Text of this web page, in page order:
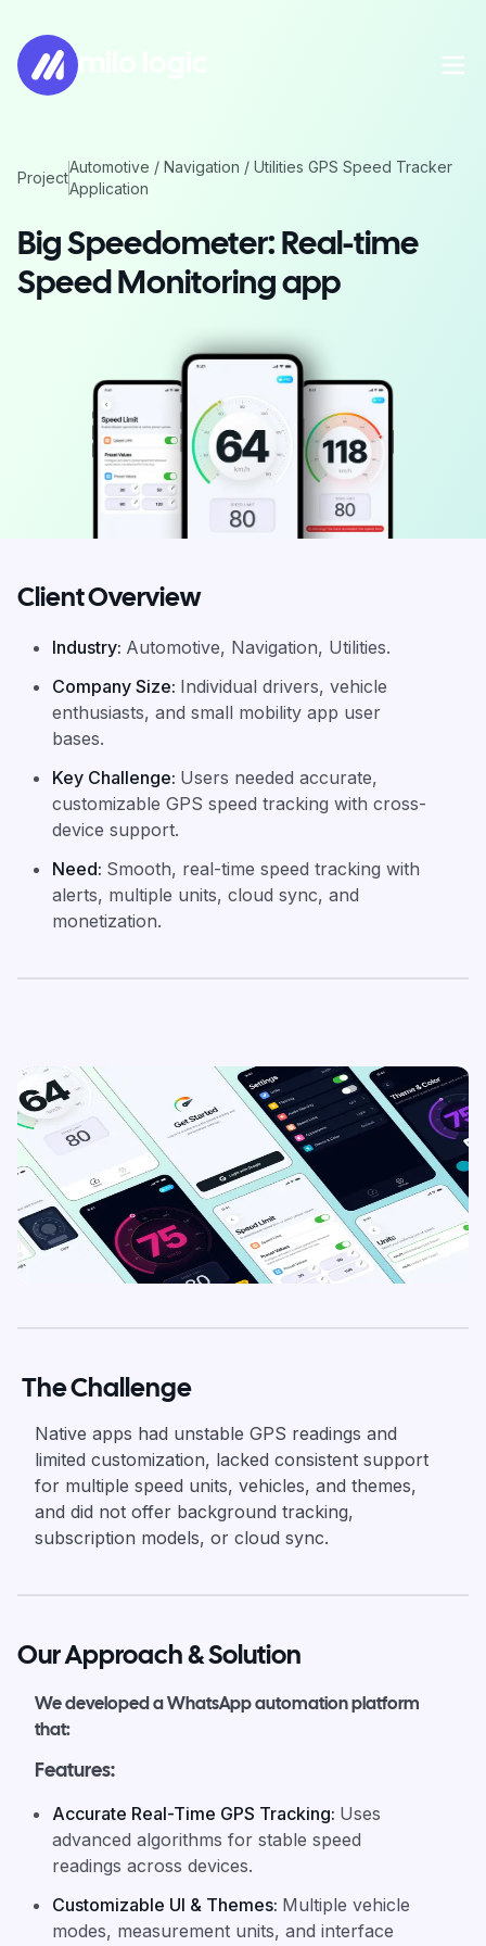
Project
Automotive / Navigation / Utilities GPS Speed Tracker
Application
Big Speedometer: Real-time
Speed Monitoring app
Client Overview
Industry: Automotive, Navigation, Utilities.
Company Size: Individual drivers, vehicle
enthusiasts, and small mobility app user
bases.
Key Challenge: Users needed accurate,
customizable GPS speed tracking with cross-
device support.
Need: Smooth, real-time speed tracking with
alerts, multiple units, cloud sync, and
monetization.
The Challenge
Native apps had unstable GPS readings and
limited customization, lacked consistent support
for multiple speed units, vehicles, and themes,
and did not offer background tracking,
subscription models, or cloud sync.
Our Approach & Solution
We developed a WhatsApp automation platform
that:
Features:
Accurate Real-Time GPS Tracking: Uses
advanced algorithms for stable speed
readings across devices.
Customizable UI & Themes: Multiple vehicle
modes, measurement units, and interface